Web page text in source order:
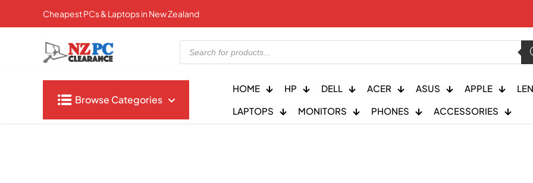
Cheapest PCs & Laptops in New Zealand
Products
search
Browse Categories
HOME HP DELL ACER ASUS APPLE
LAPTOPS
MONITORS PHONES ACCESSORIES